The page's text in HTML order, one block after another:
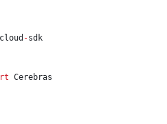
cloud -sdk
Cerebras